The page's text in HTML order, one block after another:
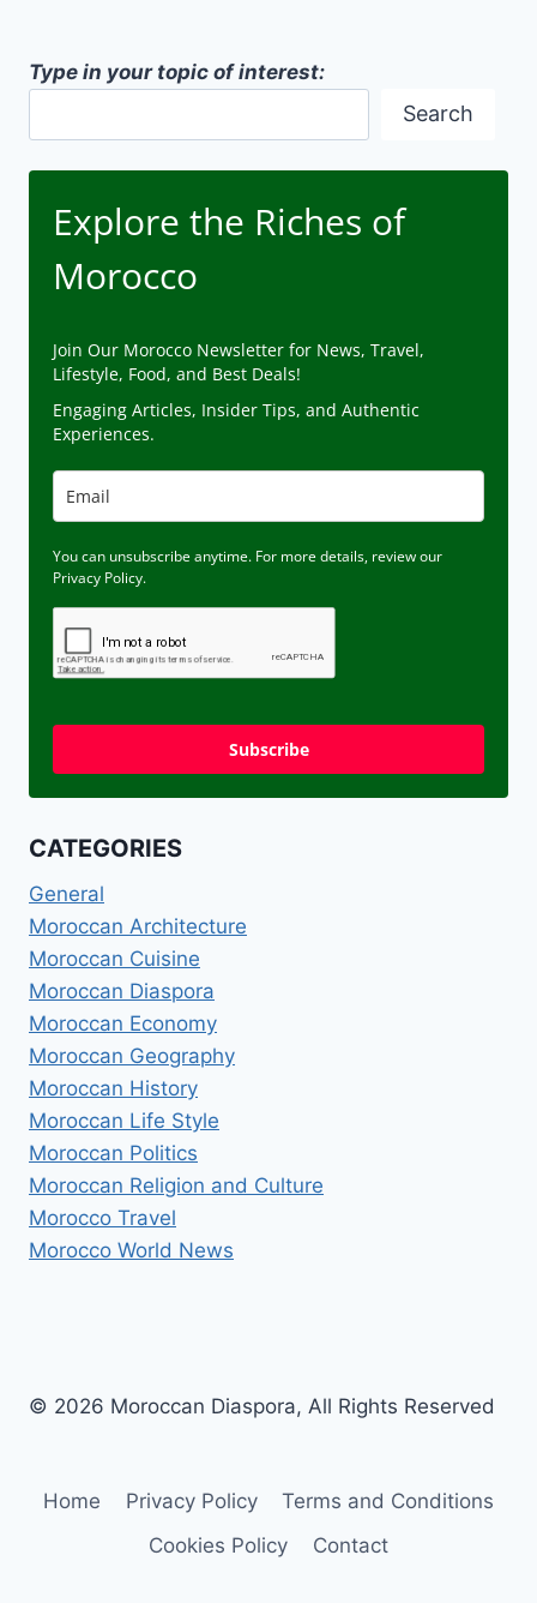
Type in your topic of interest:
Search
Explore the Riches of
Morocco
Join Our Morocco Newsletter for News, Travel,
Lifestyle, Food, and Best Deals!
Engaging Articles, Insider Tips, and Authentic
Experiences.
You can unsubscribe anytime. For more details, review our
Privacy Policy.
Subscribe
CATEGORIES
General
Moroccan Architecture
Moroccan Cuisine
Moroccan Diaspora
Moroccan Economy
Moroccan Geography
Moroccan History
Moroccan Life Style
Moroccan Politics
Moroccan Religion and Culture
Morocco Travel
Morocco World News
© 2026 Moroccan Diaspora, All Rights Reserved
Home Privacy Policy
Terms and Conditions
Cookies Policy
Contact